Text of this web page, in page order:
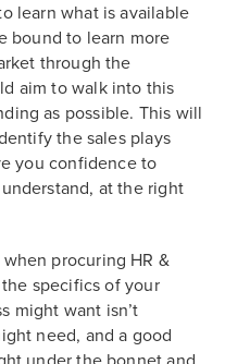
learn what is available
bound to learn more
through the
aim to walk into this
as possible. This will
the sales plays
you confidence to
at the right
procuring HR &
specifics of your
might want isn’t
need, and a good